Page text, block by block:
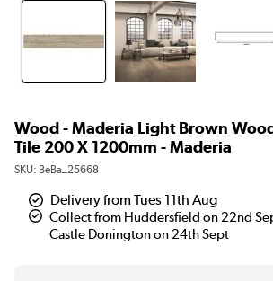
Wood - Maderia Light Brown
Tile 200 X 1200mm - Maderia
SKU: BeBa_25668
Delivery from Tues 11th Aug
Collect from Huddersfield on 22nd
Castle Donington on 24th Sept